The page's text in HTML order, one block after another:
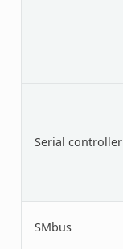
Serial controller
SMbus